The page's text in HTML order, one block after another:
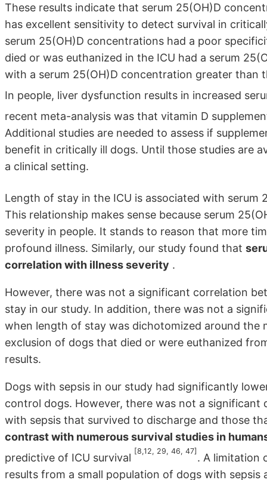
These results indicate that serum 25(OH)D
has excellent sensitivity to detect survival in
serum 25(OH)D concentrations had a poor
died or was euthanized in the ICU had a serum
with a serum 25(OH)D concentration greater
In people, liver dysfunction results in increased
recent meta-analysis was that vitamin D
Additional studies are needed to assess if
benefit in critically ill dogs. Until those studies are
a clinical setting.
Length of stay in the ICU is associated with
This relationship makes sense because serum
severity in people. It stands to reason that more
profound illness. Similarly, our study found that
correlation with illness severity .
However, there was not a significant correlation
stay in our study. In addition, there was not a
when length of stay was dichotomized around the
exclusion of dogs that died or were euthanized
results.
Dogs with sepsis in our study had significantly
control dogs. However, there was not a
with sepsis that survived to discharge and those
contrast with numerous survival studies in
predictive of ICU survival
[8,12, 29, 46, 47]
. A limitation
results from a small population of dogs with